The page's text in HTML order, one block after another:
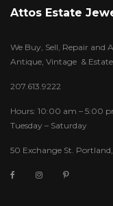
Attos Estate
We Buy, Sell, Repair and
Antique, Vintage &
207.613.9222
Hours: 10:00 am – 5:00
Tuesday – Saturday
50 Exchange St.